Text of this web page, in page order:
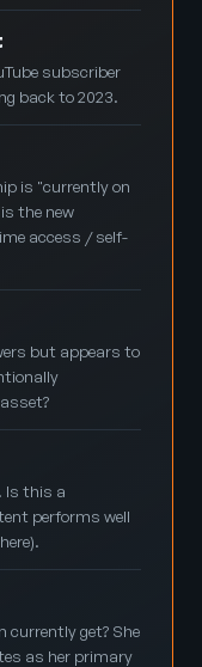
subscriber
back to 2023.
is "currently on
the new
access / self-
but appears to
Is this a
performs well
get? She
as her primary